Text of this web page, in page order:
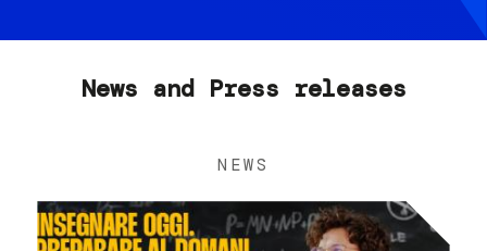
News and Press releases
NEWS